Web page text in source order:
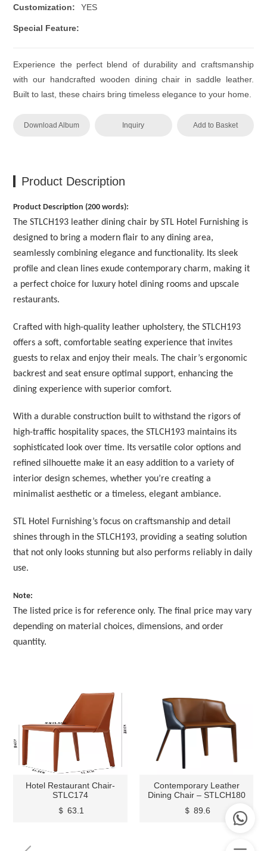
Customization: YES
Special Feature:
Experience the perfect blend of durability and craftsmanship
with our handcrafted wooden dining chair in saddle leather.
Built to last, these chairs bring timeless elegance to your home.
Download Album Inquiry Add to Basket
Product Description
Product Description (200 words):
The STLCH193 leather dining chair by STL Hotel Furnishing is
designed to bring a modern flair to any dining area,
seamlessly combining elegance and functionality. Its sleek
profile and clean lines exude contemporary charm, making it
a perfect choice for luxury hotel dining rooms and upscale
restaurants.
Crafted with high-quality leather upholstery, the STLCH193
offers a soft, comfortable seating experience that invites
guests to relax and enjoy their meals. The chair’s ergonomic
backrest and seat ensure optimal support, enhancing the
dining experience with superior comfort.
With a durable construction built to withstand the rigors of
high-traffic hospitality spaces, the STLCH193 maintains its
sophisticated look over time. Its versatile color options and
refined silhouette make it an easy addition to a variety of
interior design schemes, whether you’re creating a
minimalist aesthetic or a timeless, elegant ambiance.
STL Hotel Furnishing’s focus on craftsmanship and detail
shines through in the STLCH193, providing a seating solution
that not only looks stunning but also performs reliably in daily
use.
Note:
The listed price is for reference only. The final price may vary
depending on material choices, dimensions, and order
quantity.
Hotel Restaurant Chair-
STLC174
＄ 63.1
Contemporary Leather
Dining Chair – STLCH180
＄ 89.6